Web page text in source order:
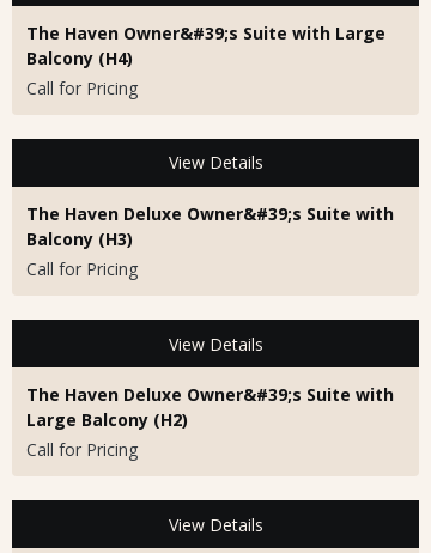
The Haven Owner&#39;s Suite with Large
Balcony (H4)
Call for Pricing
View Details
The Haven Deluxe Owner&#39;s Suite with
Balcony (H3)
Call for Pricing
View Details
The Haven Deluxe Owner&#39;s Suite with
Large Balcony (H2)
Call for Pricing
View Details